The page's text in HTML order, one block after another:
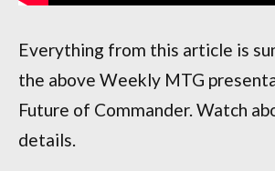
Everything from this article is
the above Weekly MTG
Future of Commander. Watch
details.